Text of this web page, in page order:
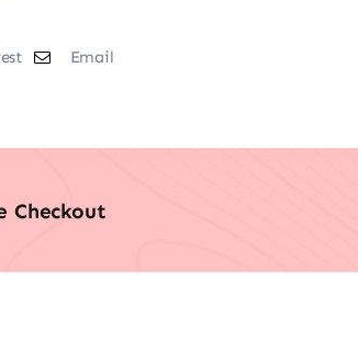
Email
Checkout